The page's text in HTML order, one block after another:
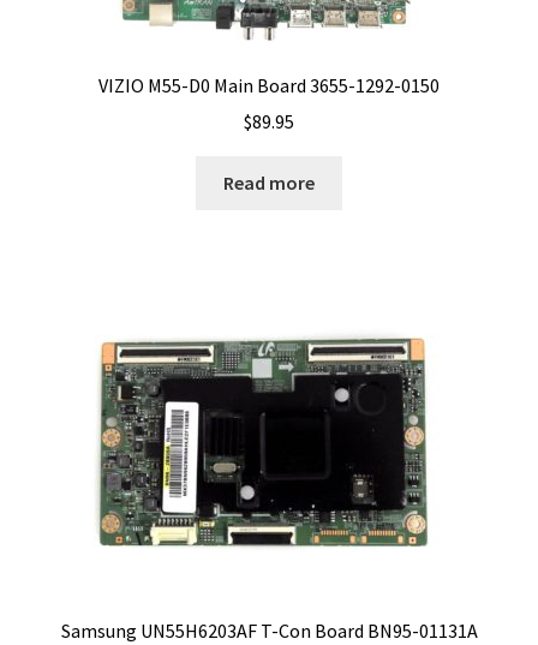
VIZIO M55-D0 Main Board 3655-1292-0150
$89.95
Read more
Samsung UN55H6203AF T-Con Board BN95-01131A